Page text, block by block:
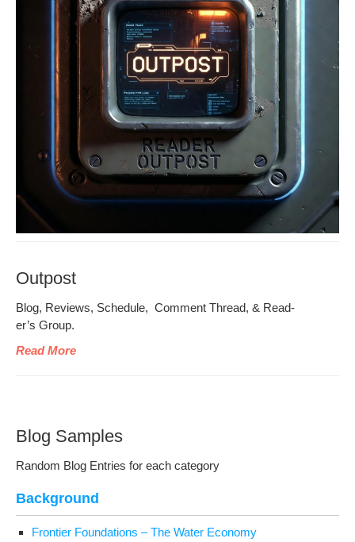
Outpost
Blog, Reviews, Sched­ule, Com­ment Thread, & Read­
er’s Group.
Read More
Blog Samples
Ran­dom Blog Entries for each category
Back­ground
Fron­tier Foun­da­tions – The Water Economy